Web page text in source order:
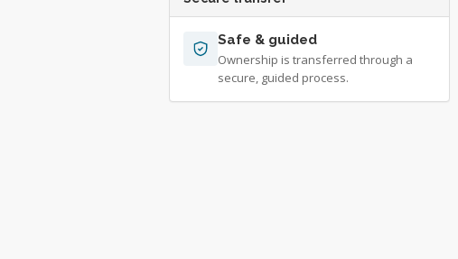
Safe & guided
Ownership is transferred through a
secure, guided process.